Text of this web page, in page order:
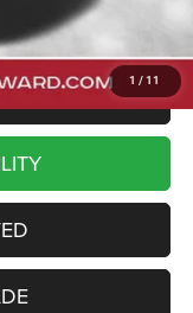
1 / 11